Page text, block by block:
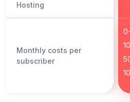
Hosting
Monthly costs per
subscriber